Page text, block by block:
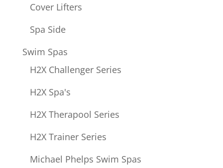
Cover Lifters
Spa Side
Swim Spas
H2X Challenger Series
H2X Spa's
H2X Therapool Series
H2X Trainer Series
Michael Phelps Swim Spas